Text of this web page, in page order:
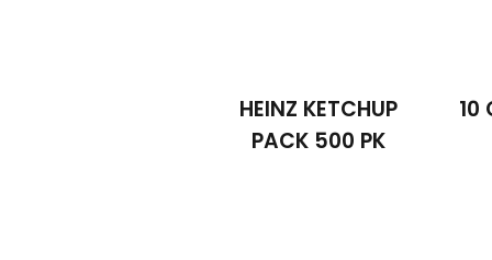
HEINZ KETCHUP
PACK 500 PK
10